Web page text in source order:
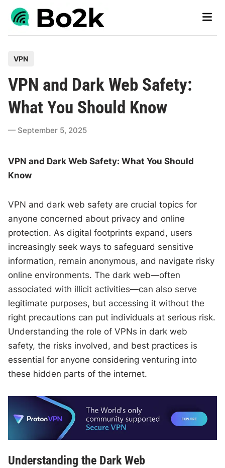
Skip
Main
s
t
e
d
n
VPN
VPN and Dark Web Safety:
What You Should Know
September 5, 2025
VPN and Dark Web Safety: What You Should
Know
VPN and dark web safety are crucial topics for
anyone concerned about privacy and online
protection. As digital footprints expand, users
increasingly seek ways to safeguard sensitive
information, remain anonymous, and navigate risky
online environments. The dark web—often
associated with illicit activities—can also serve
legitimate purposes, but accessing it without the
right precautions can put individuals at serious risk.
Understanding the role of VPNs in dark web
safety, the risks involved, and best practices is
essential for anyone considering venturing into
these hidden parts of the internet.
Understanding the Dark Web